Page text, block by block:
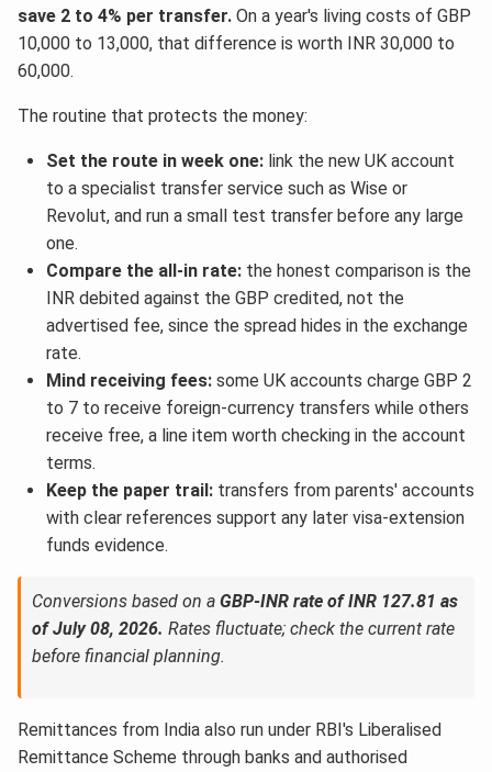
save 2 to 4% per transfer. On a year's living costs of GBP
10,000 to 13,000, that difference is worth INR 30,000 to
60,000.
The routine that protects the money:
Set the route in week one:link the new UK account
to a specialist transfer service such as Wise or
Revolut, and run a small test transfer before any large
one.
Compare the all-in rate:the honest comparison is the
INR debited against the GBP credited, not the
advertised fee, since the spread hides in the exchange
rate.
Mind receiving fees:some UK accounts charge GBP 2
to 7 to receive foreign-currency transfers while others
receive free, a line item worth checking in the account
terms.
Keep the paper trail:transfers from parents' accounts
with clear references support any later visa-extension
funds evidence.
Conversions based on a GBP-INR rate of INR 127.81 as
of July 08, 2026. Rates fluctuate; check the current rate
before financial planning.
Remittances from India also run under RBI's Liberalised
Remittance Scheme through banks and authorised